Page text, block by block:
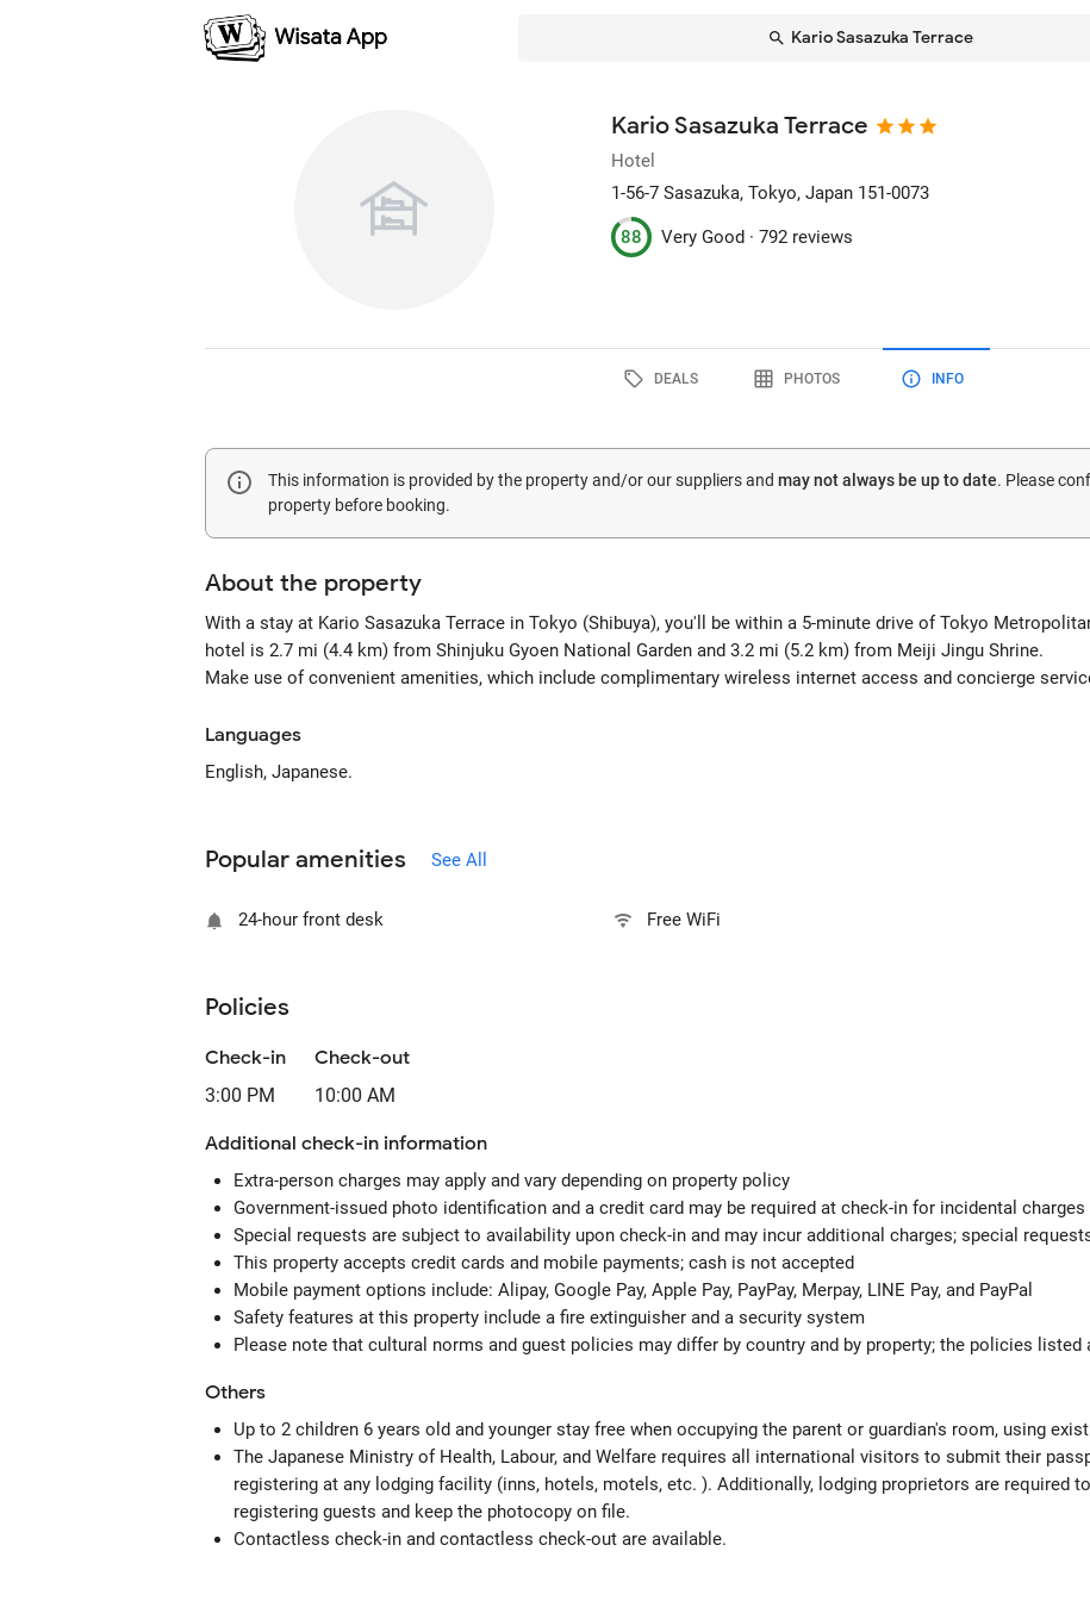
Kario Sasazuka Terrace
Kario Sasazuka Terrace
Hotel
1-56-7 Sasazuka, Tokyo, Japan 151-0073
88 Very Good ·792 reviews
DEALS PHOTOS INFO
This information is provided by the property and/or our suppliers and may not always be up to date. Please
property before booking.
About the property
With a stay at Kario Sasazuka Terrace in Tokyo (Shibuya), you'll be within a 5-minute drive of Tokyo
hotel is 2.7 mi (4.4 km) from Shinjuku Gyoen National Garden and 3.2 mi (5.2 km) from Meiji Jingu Shrine.
Make use of convenient amenities, which include complimentary wireless internet access and concierge
Languages
English, Japanese.
Popular amenities See All
24-hour front desk Free WiFi
Policies
Check-in
3:00 PM
Check-out
10:00 AM
Additional check-in information
Extra-person charges may apply and vary depending on property policy
Government-issued photo identification and a credit card may be required at check-in for incidental charges
Special requests are subject to availability upon check-in and may incur additional charges; special
This property accepts credit cards and mobile payments; cash is not accepted
Mobile payment options include: Alipay, Google Pay, Apple Pay, PayPay, Merpay, LINE Pay, and PayPal
Safety features at this property include a fire extinguisher and a security system
Please note that cultural norms and guest policies may differ by country and by property; the policies listed
Others
Up to 2 children 6 years old and younger stay free when occupying the parent or guardian's room, using
The Japanese Ministry of Health, Labour, and Welfare requires all international visitors to submit their
registering at any lodging facility (inns, hotels, motels, etc. ). Additionally, lodging proprietors are required
registering guests and keep the photocopy on file.
Contactless check-in and contactless check-out are available.